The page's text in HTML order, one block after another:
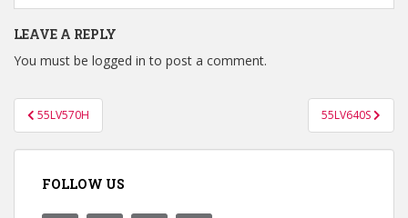
LEAVE A REPLY
You must be logged in to post a comment.
Post
navigation
55LV570H 55LV640S
FOLLOW US